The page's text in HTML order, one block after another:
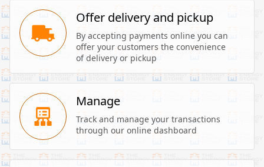
Offer delivery and pickup
By accepting payments online you can
offer your customers the convenience
of delivery or pickup
Manage
Track and manage your transactions
through our online dashboard